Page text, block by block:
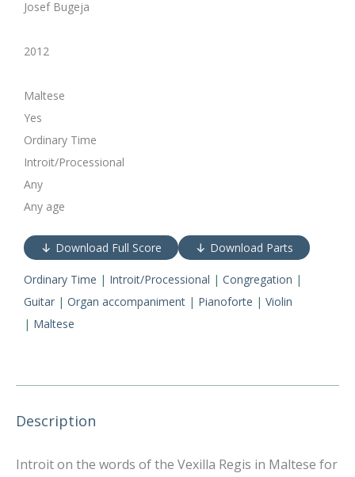
Josef Bugeja
2012
Maltese
Yes
Ordinary Time
Introit/Processional
Any
Any age
Download Full Score Download Parts
Ordinary Time | Introit/Processional | Congregation |
Guitar | Organ accompaniment | Pianoforte | Violin
| Maltese
Description
Introit on the words of the Vexilla Regis in Maltese for